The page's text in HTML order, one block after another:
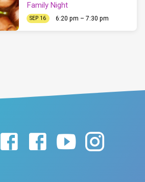
Family Night
SEP 16 6:20 pm – 7:30 pm